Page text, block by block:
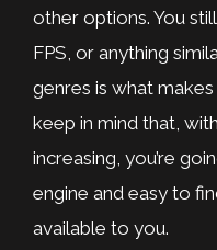
other options. You
FPS, or anything
genres is what makes
keep in mind that,
increasing, you’re
engine and easy to
available to you.